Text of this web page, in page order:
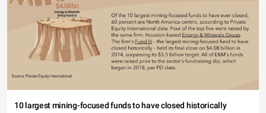
10 largest mining-focused funds to have closed historically